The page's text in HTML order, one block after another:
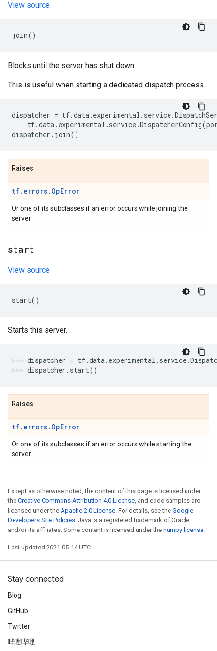
View source
join()
Blocks until the server has shut down.
This is useful when starting a dedicated dispatch process.
dispatcher = tf.data. experimental . service.
tf.data. experimental . service.DispatcherConfig(
dispatcher . join()
Raises
tf.errors.OpError
Or one of its subclasses if an error occurs while joining the
server.
start
View source
start()
Starts this server.
dispatcher = tf.data. experimental . service.
dispatcher . start()
Raises
tf.errors.OpError
Or one of its subclasses if an error occurs while starting the
server.
Except as otherwise noted, the content of this page is licensed under
the Creative Commons Attribution 4.0 License, and code samples are
licensed under the Apache 2.0 License. For details, see the Google
Developers Site Policies. Java is a registered trademark of Oracle
and/or its affiliates. Some content is licensed under the numpy license.
Last updated 2021-05-14 UTC.
Stay connected
Blog
GitHub
Twitter
哔哩哔哩